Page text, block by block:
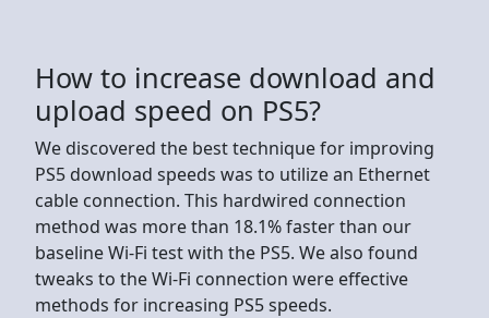
How to increase download and
upload speed on PS5?
We discovered the best technique for improving
PS5 download speeds was to utilize an Ethernet
cable connection. This hardwired connection
method was more than 18.1% faster than our
baseline Wi-Fi test with the PS5. We also found
tweaks to the Wi-Fi connection were effective
methods for increasing PS5 speeds.